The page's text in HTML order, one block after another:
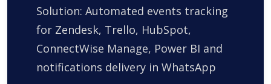
Solution: Automated events tracking
for Zendesk, Trello, HubSpot,
ConnectWise Manage, Power BI and
notifications delivery in WhatsApp